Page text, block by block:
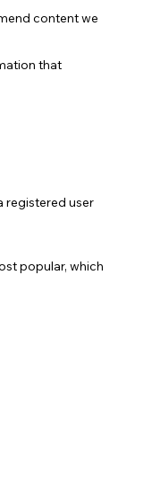
content we
that
registered user
popular, which